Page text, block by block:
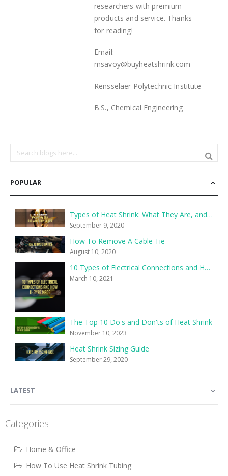
researchers with premium
products and service. Thanks
for reading!
Email:
msavoy@buyheatshrink.com
Rensselaer Polytechnic Institute
B.S., Chemical Engineering
POPULAR
Types of Heat Shrink: What They Are, and What They’re For
September 9, 2020
How To Remove A Cable Tie
August 10, 2020
10 Types of Electrical Connections and How They’re Made
March 10, 2021
The Top 10 Do's and Don'ts of Heat Shrink
November 10, 2023
Heat Shrink Sizing Guide
September 29, 2020
LATEST
Categories
Home & Office
How To Use Heat Shrink Tubing